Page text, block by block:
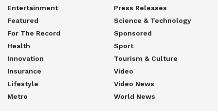
Entertainment
Featured
For The Record
Health
Innovation
Insurance
Lifestyle
Metro
Press Releases
Science & Technology
Sponsored
Sport
Tourism & Culture
Video
Video News
World News